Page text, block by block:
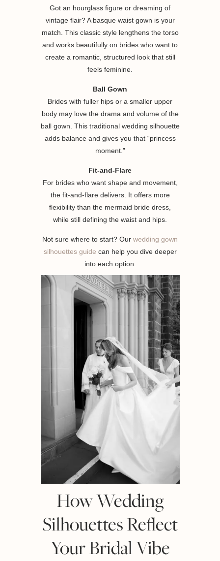
Got an hourglass figure or dreaming of
vintage flair? A basque waist gown is your
match. This classic style lengthens the torso
and works beautifully on brides who want to
create a romantic, structured look that still
feels feminine.
Ball Gown
Brides with fuller hips or a smaller upper
body may love the drama and volume of the
ball gown. This traditional wedding silhouette
adds balance and gives you that “princess
moment.”
Fit-and-Flare
For brides who want shape and movement,
the fit-and-flare delivers. It offers more
flexibility than the mermaid bride dress,
while still defining the waist and hips.
Not sure where to start? Our wedding gown
silhouettes guide can help you dive deeper
into each option.
How Wedding
Silhouettes Reflect
Your Bridal Vibe